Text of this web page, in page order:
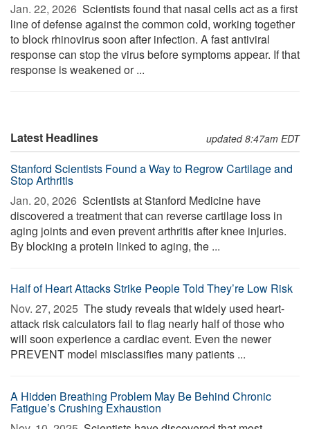
Jan. 22, 2026  Scientists found that nasal cells act as a first
line of defense against the common cold, working together
to block rhinovirus soon after infection. A fast antiviral
response can stop the virus before symptoms appear. If that
response is weakened or ...
Latest Headlines updated 8:47am EDT
Stanford Scientists Found a Way to Regrow Cartilage and
Stop Arthritis
Jan. 20, 2026  Scientists at Stanford Medicine have
discovered a treatment that can reverse cartilage loss in
aging joints and even prevent arthritis after knee injuries.
By blocking a protein linked to aging, the ...
Half of Heart Attacks Strike People Told They’re Low Risk
Nov. 27, 2025  The study reveals that widely used heart-
attack risk calculators fail to flag nearly half of those who
will soon experience a cardiac event. Even the newer
PREVENT model misclassifies many patients ...
A Hidden Breathing Problem May Be Behind Chronic
Fatigue’s Crushing Exhaustion